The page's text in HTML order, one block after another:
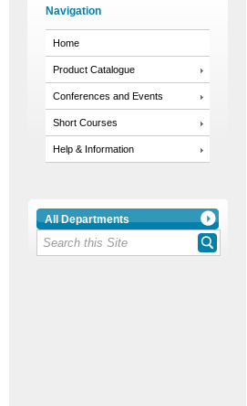
Navigation
Home
Product Catalogue
Conferences and Events
Short Courses
Help & Information
All Departments